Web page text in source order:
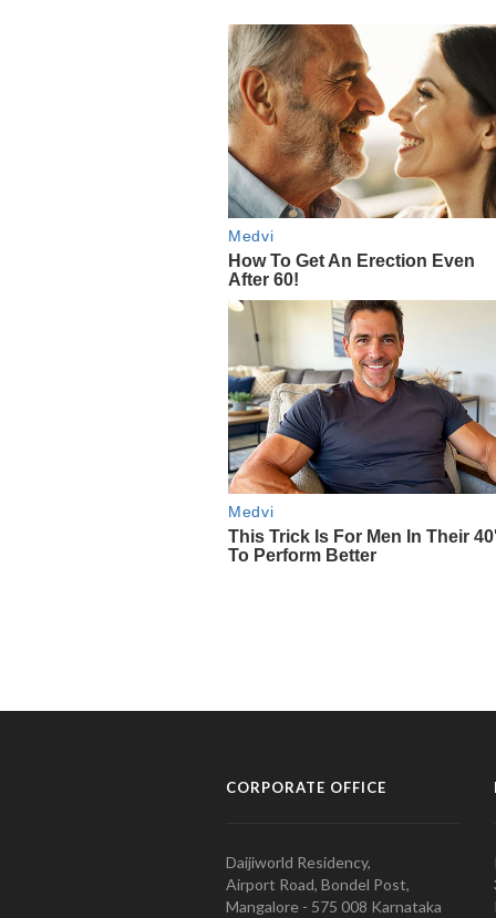
CORPORATE OFFICE
Daijiworld Residency,
Airport Road, Bondel Post,
Mangalore - 575 008 Karnataka